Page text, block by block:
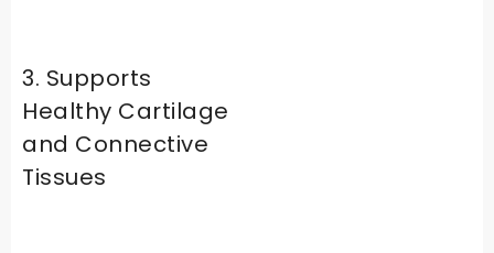
3. Supports
Healthy Cartilage
and Connective
Tissues